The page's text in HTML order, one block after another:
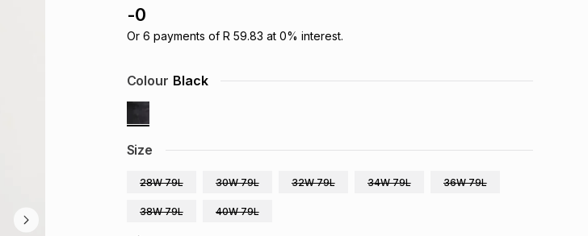
-0
Or 6 payments of R 59.83 at 0% interest.
Size
28W 79L 30W 79L 32W 79L 34W 79L 36W 79L
38W 79L 40W 79L
Colour Black